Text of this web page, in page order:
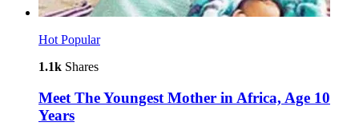
Hot Popular
1.1k Shares
Meet The Youngest Mother in Africa, Age 10
Years